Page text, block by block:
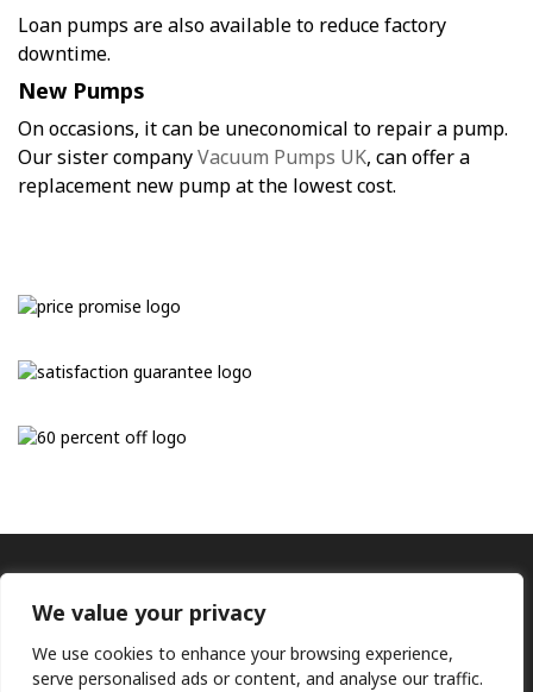
We value your privacy
We use cookies to enhance your browsing experience,
serve personalised ads or content, and analyse our traffic.
Loan pumps are also available to reduce factory
downtime.
New Pumps
On occasions, it can be uneconomical to repair a pump.
Our sister companyVacuum Pumps UK, can offer a
replacement new pump at the lowest cost.